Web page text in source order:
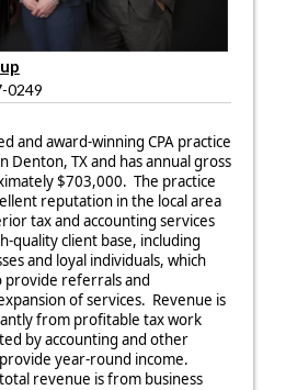
0249
and award-winning CPA practice
Denton, TX and has annual gross
$703,000. The practice
reputation in the local area
tax and accounting services
quality client base, including
and loyal individuals, which
provide referrals and
of services. Revenue is
from profitable tax work
by accounting and other
year-round income.
revenue is from business